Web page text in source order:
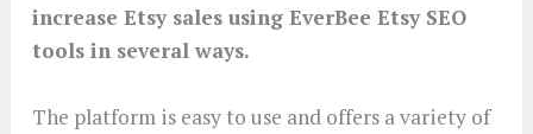
increase Etsy sales using EverBee Etsy SEO
tools in several ways.
The platform is easy to use and offers a variety of